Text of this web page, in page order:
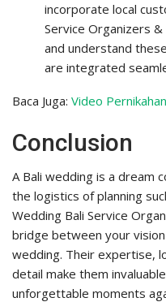
incorporate local
Service Organizers
and understand
are integrated
Baca Juga: Video
Conclusion
A Bali wedding is a dream
the logistics of planning
Wedding Bali Service
bridge between your
wedding. Their expertise,
detail make them
unforgettable moments